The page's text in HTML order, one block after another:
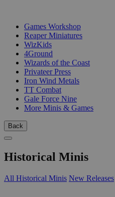
Games Workshop
Reaper Miniatures
WizKids
4Ground
Wizards of the Coast
Privateer Press
Iron Wind Metals
TT Combat
Gale Force Nine
More Minis & Games
Back
Historical Minis
All Historical Minis New Releases